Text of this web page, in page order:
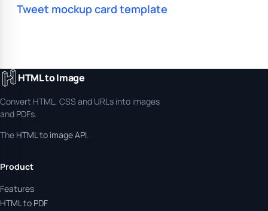
Tweet mockup card template
HTML to Image
Convert HTML, CSS and URLs into images
and PDFs.
The HTML to image API.
Product
Features
HTML to PDF